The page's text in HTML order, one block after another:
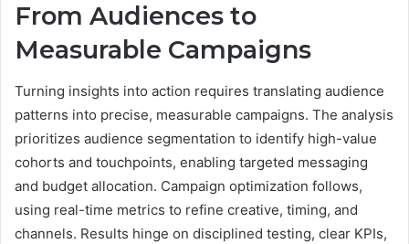
From Audiences to
Measurable Campaigns
Turning insights into action requires translating audience
patterns into precise, measurable campaigns. The analysis
prioritizes audience segmentation to identify high-value
cohorts and touchpoints, enabling targeted messaging
and budget allocation. Campaign optimization follows,
using real-time metrics to refine creative, timing, and
channels. Results hinge on disciplined testing, clear KPIs,